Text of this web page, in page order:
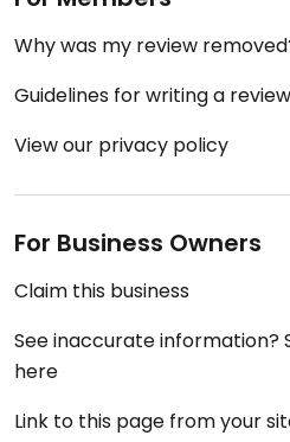
Why was my review
Guidelines for writing a review
View our privacy policy
For Business Owners
Claim this business
See inaccurate information?
here
Link to this page from your